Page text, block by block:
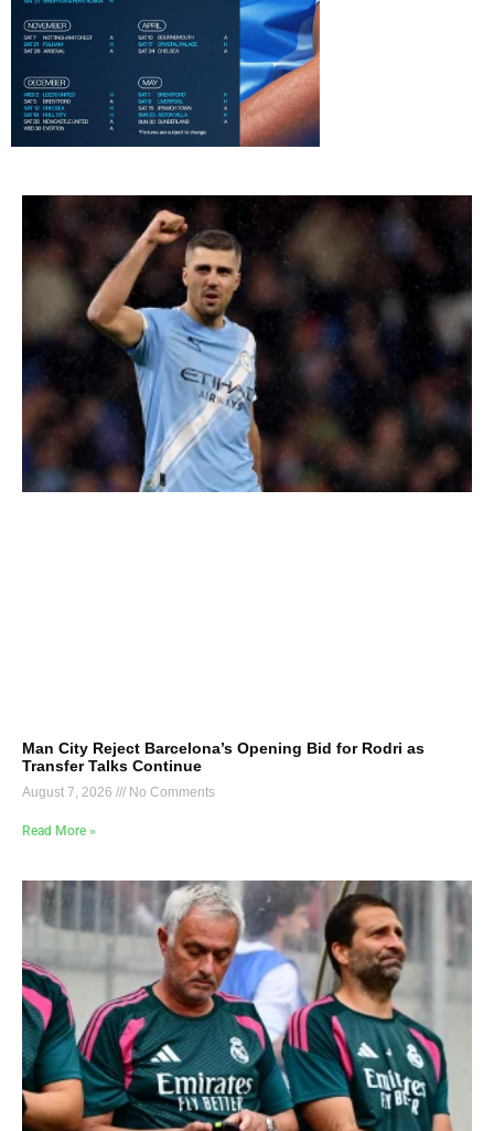
Man City Reject Barcelona’s Opening Bid for Rodri as
Transfer Talks Continue
August 7, 2026 No Comments
Read More »